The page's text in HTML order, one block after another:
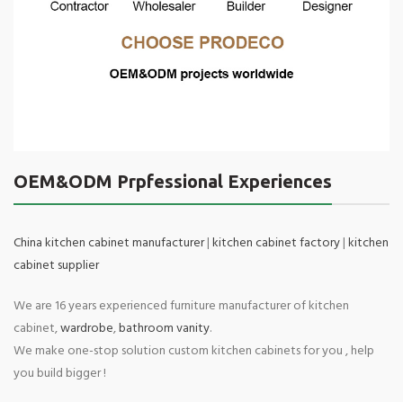
OEM&ODM Prpfessional Experiences
China kitchen cabinet manufacturer|kitchen cabinet factory|kitchen
cabinet supplier
We are 16 years experienced furniture manufacturer of kitchen
cabinet,wardrobe,bathroom vanity.
We make one-stop solution custom kitchen cabinets for you , help
you build bigger !